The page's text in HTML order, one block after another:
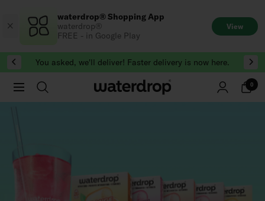
to
content
waterdrop® Shopping App
waterdrop®
FREE - in Google Play
View
You asked, we'll deliver! Faster delivery is now here.
0